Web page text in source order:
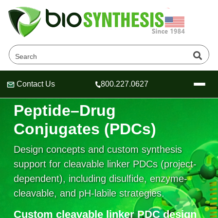
Header
Header
Header
Contact Us 800.227.0627
Company
Oligonucleotide Services
OligoTech at BSI
Speciality Oligonucleotide Synthesis
Peptides Services
Educational Resources
Cleavable Linker
Peptide–Drug
Conjugates (PDCs)
Design concepts and custom synthesis
support for cleavable linker PDCs (project-
dependent), including disulfide, enzyme-
cleavable, and pH-labile strategies.
Custom cleavable linker PDC design